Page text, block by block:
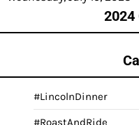
2024
#LincolnDinner
#RoastAndRide